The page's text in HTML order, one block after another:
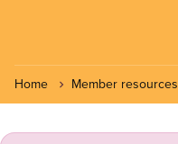
Home Member resources